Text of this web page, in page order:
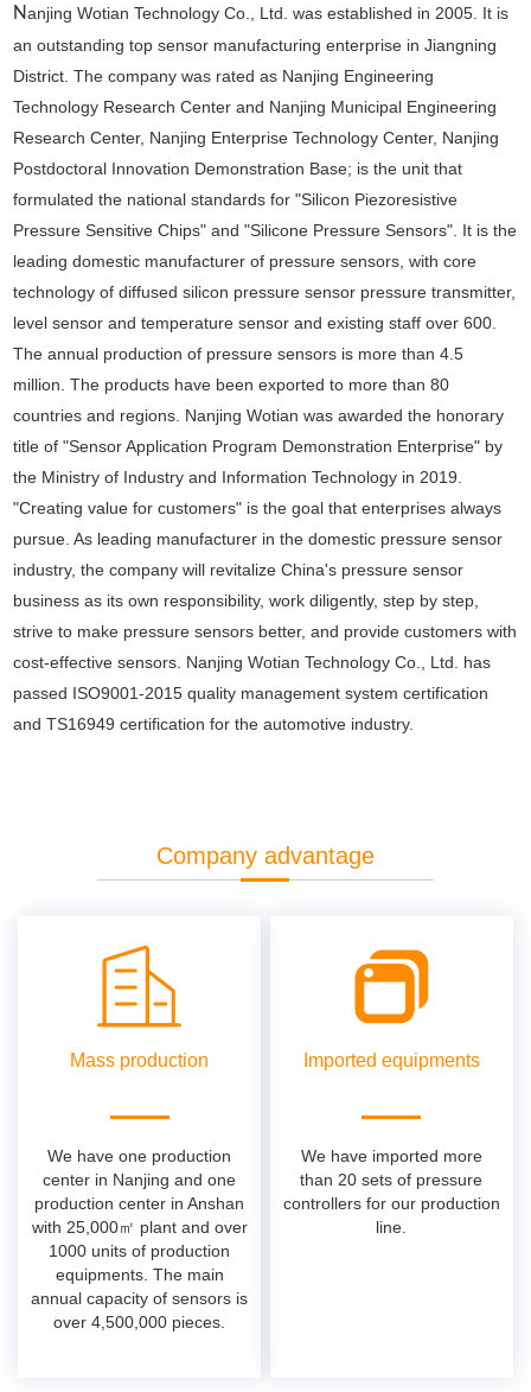
Nanjing Wotian Technology Co., Ltd. was established in 2005. It is
an outstanding top sensor manufacturing enterprise in Jiangning
District. The company was rated as Nanjing Engineering
Technology Research Center and Nanjing Municipal Engineering
Research Center, Nanjing Enterprise Technology Center, Nanjing
Postdoctoral Innovation Demonstration Base; is the unit that
formulated the national standards for "Silicon Piezoresistive
Pressure Sensitive Chips" and "Silicone Pressure Sensors". It is the
leading domestic manufacturer of pressure sensors, with core
technology of diffused silicon pressure sensor pressure transmitter,
level sensor and temperature sensor and existing staff over 600.
The annual production of pressure sensors is more than 4.5
million. The products have been exported to more than 80
countries and regions. Nanjing Wotian was awarded the honorary
title of "Sensor Application Program Demonstration Enterprise" by
the Ministry of Industry and Information Technology in 2019.
"Creating value for customers" is the goal that enterprises always
pursue. As leading manufacturer in the domestic pressure sensor
industry, the company will revitalize China's pressure sensor
business as its own responsibility, work diligently, step by step,
strive to make pressure sensors better, and provide customers with
cost-effective sensors. Nanjing Wotian Technology Co., Ltd. has
passed ISO9001-2015 quality management system certification
and TS16949 certification for the automotive industry.
Company advantage
Mass production
We have one production
center in Nanjing and one
production center in Anshan
with 25,000㎡ plant and over
1000 units of production
equipments. The main
annual capacity of sensors is
over 4,500,000 pieces.
Imported equipments
We have imported more
than 20 sets of pressure
controllers for our production
line.